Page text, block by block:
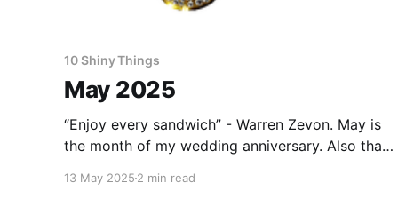
10 Shiny Things
May 2025
“Enjoy every sandwich” - Warren Zevon. May is
the month of my wedding anniversary. Also that
one was a round number, I was
13 May 2025 2 min read